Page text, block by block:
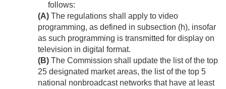
follows:
(A) The regulations shall apply to video
programming, as defined in subsection (h), insofar
as such programming is transmitted for display on
television in digital format.
(B) The Commission shall update the list of the top
25 designated market areas, the list of the top 5
national nonbroadcast networks that have at least